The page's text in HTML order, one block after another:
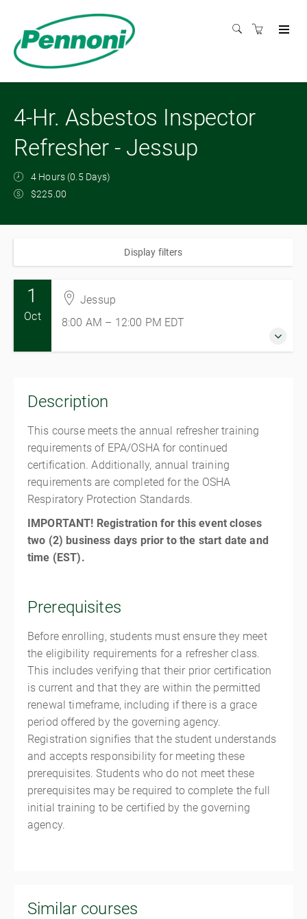
4-Hr. Asbestos Inspector
Refresher - Jessup
4 Hours (0.5 Days)
$225.00
Display filters
1
Oct
Jessup
8:00 AM – 12:00 PM EDT
4 hours
1337 Veterans Memorial Dr
Jessup PA 18434
United States
Description
This course meets the annual refresher training
requirements of EPA/OSHA for continued
certification. Additionally, annual training
requirements are completed for the OSHA
Respiratory Protection Standards.
IMPORTANT! Registration for this event closes
two (2) business days prior to the start date and
time (EST).
Prerequisites
Before enrolling, students must ensure they meet
the eligibility requirements for a refresher class.
This includes verifying that their prior certification
is current and that they are within the permitted
renewal timeframe, including if there is a grace
period offered by the governing agency.
Registration signifies that the student understands
and accepts responsibility for meeting these
prerequisites. Students who do not meet these
prerequisites may be required to complete the full
initial training to be certified by the governing
agency.
Similar courses